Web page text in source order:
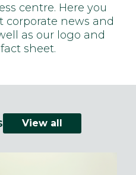
centre. Here you
corporate news and
as our logo and
sheet.
View all